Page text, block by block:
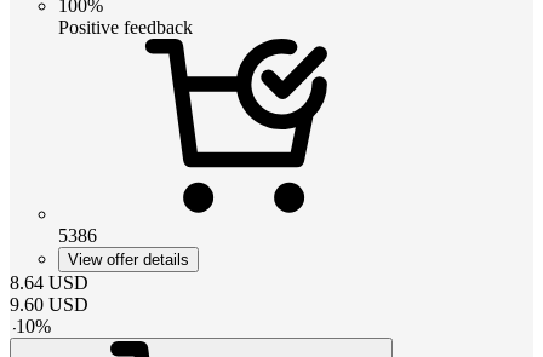
100%
Positive feedback
5386
View offer details
8.64 USD
9.60 USD
-10%